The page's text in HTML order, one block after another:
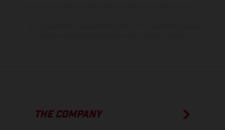
THE COMPANY